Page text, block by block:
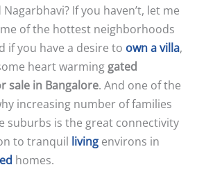
If you haven’t, let me
of the hottest neighborhoods
if you have a desire to own a villa,
heart warming gated
sale in Bangalore. And one of the
increasing number of families
suburbs is the great connectivity
to tranquil living environs in
homes.